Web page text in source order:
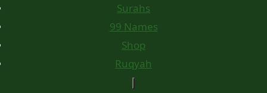
Surahs
99 Names
Shop
Ruqyah